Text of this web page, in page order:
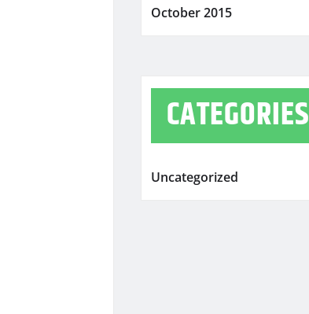
October 2015
CATEGORIES
Uncategorized